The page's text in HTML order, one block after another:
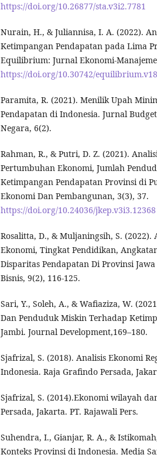
https://doi.org/10.26877/sta.v3i2.7781
Nurain, H., & Juliannisa, I. A. (2022).
Ketimpangan Pendapatan pada Lima
Equilibrium: Jurnal Ekonomi-
https://doi.org/10.30742/
Paramita, R. (2021). Menilik Upah
Pendapatan di Indonesia. Jurnal
Negara, 6(2).
Rahman, R., & Putri, D. Z. (2021).
Pertumbuhan Ekonomi, Jumlah
Ketimpangan Pendapatan Provinsi di
Ekonomi Dan Pembangunan, 3(3), 37.
https://doi.org/10.24036/jkep.v3i3.12368
Rosalitta, D., & Muljaningsih, S.
Ekonomi, Tingkat Pendidikan,
Disparitas Pendapatan Di Provinsi
Bisnis, 9(2), 116-125.
Sari, Y., Soleh, A., & Wafiaziza, W.
Dan Penduduk Miskin Terhadap
Jambi. Journal Development,169–180.
Sjafrizal, S. (2018). Analisis Ekonomi
Indonesia. Raja Grafindo Persada,
Sjafrizal, S. (2014).Ekonomi wilayah
Persada, Jakarta. PT. Rajawali Pers.
Suhendra, I., Gianjar, R. A., &
Konteks Provinsi di Indonesia. Media